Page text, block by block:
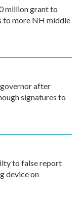
million grant to
to more NH middle
after
signatures to
to false report
device on